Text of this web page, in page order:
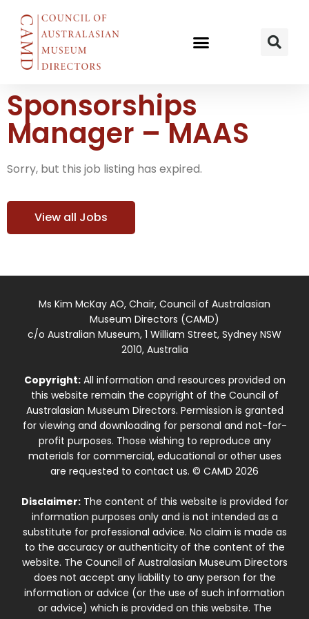
Sponsorships
Manager – MAAS
Sorry, but this job listing has expired.
View all Jobs
Ms Kim McKay AO, Chair, Council of Australasian
Museum Directors (CAMD)
c/o Australian Museum, 1 William Street, Sydney NSW
2010, Australia
Copyright:All information and resources provided on
this website remain the copyright of the Council of
Australasian Museum Directors. Permission is granted
for viewing and downloading for personal and not-for-
profit purposes. Those wishing to reproduce any
materials for commercial, educational or other uses
are requested to contact us. © CAMD 2026
Disclaimer:The content of this website is provided for
information purposes only and is not intended as a
substitute for professional advice. No claim is made as
to the accuracy or authenticity of the content of the
website. The Council of Australasian Museum Directors
does not accept any liability to any person for the
information or advice (or the use of such information
or advice) which is provided on this website. The